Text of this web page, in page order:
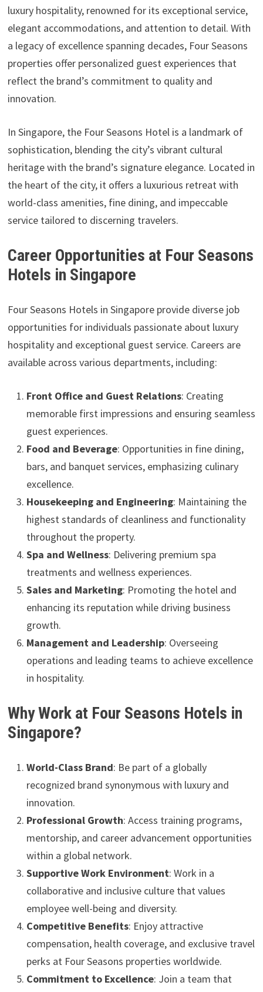
luxury hospitality, renowned for its exceptional service,
elegant accommodations, and attention to detail. With
a legacy of excellence spanning decades, Four Seasons
properties offer personalized guest experiences that
reflect the brand’s commitment to quality and
innovation.
In Singapore, the Four Seasons Hotel is a landmark of
sophistication, blending the city’s vibrant cultural
heritage with the brand’s signature elegance. Located in
the heart of the city, it offers a luxurious retreat with
world-class amenities, fine dining, and impeccable
service tailored to discerning travelers.
Career Opportunities at Four Seasons
Hotels in Singapore
Four Seasons Hotels in Singapore provide diverse job
opportunities for individuals passionate about luxury
hospitality and exceptional guest service. Careers are
available across various departments, including:
Front Office and Guest Relations: Creating
memorable first impressions and ensuring seamless
guest experiences.
Food and Beverage: Opportunities in fine dining,
bars, and banquet services, emphasizing culinary
excellence.
Housekeeping and Engineering: Maintaining the
highest standards of cleanliness and functionality
throughout the property.
Spa and Wellness: Delivering premium spa
treatments and wellness experiences.
Sales and Marketing: Promoting the hotel and
enhancing its reputation while driving business
growth.
Management and Leadership: Overseeing
operations and leading teams to achieve excellence
in hospitality.
Why Work at Four Seasons Hotels in
Singapore?
World-Class Brand: Be part of a globally
recognized brand synonymous with luxury and
innovation.
Professional Growth: Access training programs,
mentorship, and career advancement opportunities
within a global network.
Supportive Work Environment: Work in a
collaborative and inclusive culture that values
employee well-being and diversity.
Competitive Benefits: Enjoy attractive
compensation, health coverage, and exclusive travel
perks at Four Seasons properties worldwide.
Commitment to Excellence: Join a team that